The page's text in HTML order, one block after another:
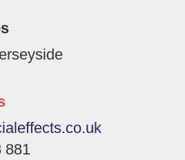
881